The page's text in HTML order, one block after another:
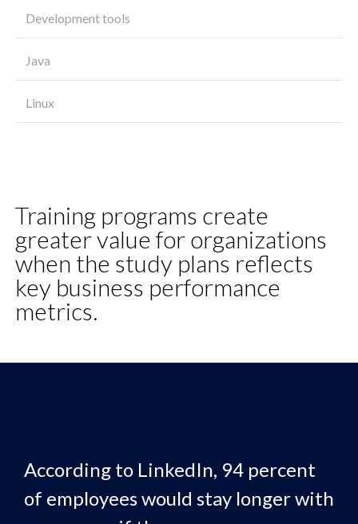
Development tools
Java
Linux
Training programs create
greater value for organizations
when the study plans reflects
key business performance
metrics.
According to LinkedIn, 94 percent
of employees would stay longer with